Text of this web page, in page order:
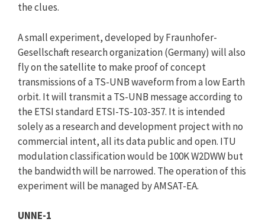
the clues.
A small experiment, developed by Fraunhofer-
Gesellschaft research organization (Germany) will also
fly on the satellite to make proof of concept
transmissions of a TS-UNB waveform from a low Earth
orbit. It will transmit a TS-UNB message according to
the ETSI standard ETSI-TS-103-357. It is intended
solely as a research and development project with no
commercial intent, all its data public and open. ITU
modulation classification would be 100K W2DWW but
the bandwidth will be narrowed. The operation of this
experiment will be managed by AMSAT-EA.
UNNE-1